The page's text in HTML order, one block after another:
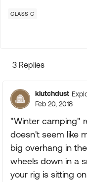
CLASS C
3 Replies
klutchdust
Feb 20, 2018
"Winter camping"
doesn't seem like
big overhang in
wheels down in a
your rig is sitting